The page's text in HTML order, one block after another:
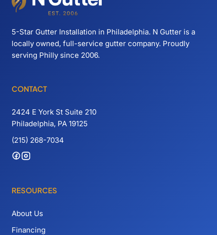
5-Star Gutter Installation in Philadelphia. N Gutter is a
locally owned, full-service gutter company. Proudly
serving Philly since 2006.
CONTACT
2424 E York St Suite 210
Philadelphia, PA 19125
(215) 268-7034
RESOURCES
About Us
Financing